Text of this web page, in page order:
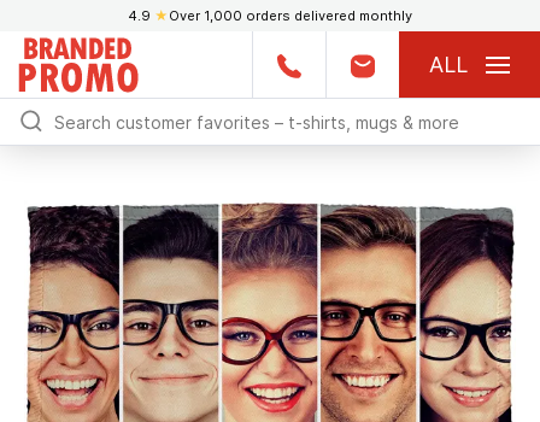
4.9 ★ Over 1,000 orders delivered monthly
ALL